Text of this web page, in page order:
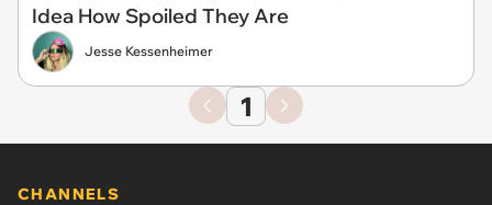
Idea How Spoiled They Are
Jesse Kessenheimer
1
CHANNELS